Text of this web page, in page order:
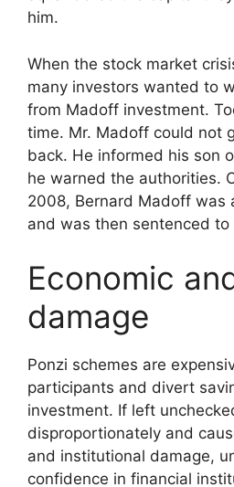
him.
When the stock market
many investors wanted to
from Madoff investment.
time. Mr. Madoff could not
back. He informed his son
he warned the authorities.
2008, Bernard Madoff was
and was then sentenced to
Economic
damage
Ponzi schemes are
participants and divert
investment. If left
disproportionately and
and institutional damage,
confidence in financial